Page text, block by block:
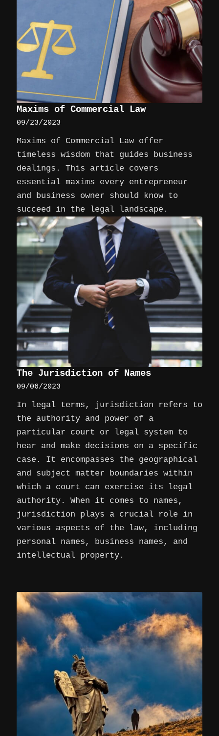
Maxims of Commercial Law
09/23/2023
Maxims of Commercial Law offer
timeless wisdom that guides business
dealings. This article covers
essential maxims every entrepreneur
and business owner should know to
succeed in the legal landscape.
The Jurisdiction of Names
09/06/2023
In legal terms, jurisdiction refers to
the authority and power of a
particular court or legal system to
hear and make decisions on a specific
case. It encompasses the geographical
and subject matter boundaries within
which a court can exercise its legal
authority. When it comes to names,
jurisdiction plays a crucial role in
various aspects of the law, including
personal names, business names, and
intellectual property.